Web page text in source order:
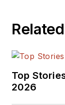
Related
Top
2026